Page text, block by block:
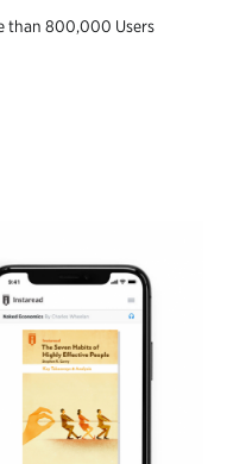
than 800,000 Users